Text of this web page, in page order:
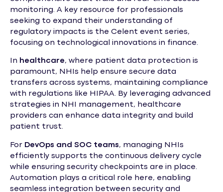
monitoring. A key resource for professionals
seeking to expand their understanding of
regulatory impacts is the Celent event series,
focusing on technological innovations in finance.
In healthcare, where patient data protection is
paramount, NHIs help ensure secure data
transfers across systems, maintaining compliance
with regulations like HIPAA. By leveraging advanced
strategies in NHI management, healthcare
providers can enhance data integrity and build
patient trust.
For DevOps and SOC teams, managing NHIs
efficiently supports the continuous delivery cycle
while ensuring security checkpoints are in place.
Automation plays a critical role here, enabling
seamless integration between security and